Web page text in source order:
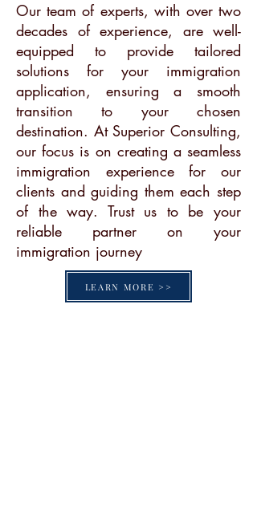
Our team of experts, with over two
decades of experience, are well-
equipped to provide tailored
solutions for your immigration
application, ensuring a smooth
transition to your chosen
destination. At Superior Consulting,
our focus is on creating a seamless
immigration experience for our
clients and guiding them each step
of the way. Trust us to be your
reliable partner on your
immigration journey
LEARN MORE >>